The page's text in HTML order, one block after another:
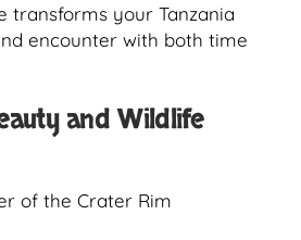
transforms your Tanzania
encounter with both time
and Wildlife
of the Crater Rim